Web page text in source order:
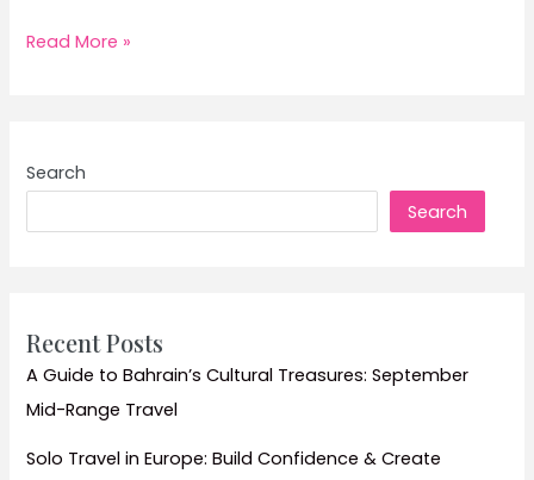
Top
Couples:
Beach
Read More »
Search
Search
Recent Posts
A Guide to Bahrain’s Cultural Treasures: September
Mid-Range Travel
Solo Travel in Europe: Build Confidence & Create